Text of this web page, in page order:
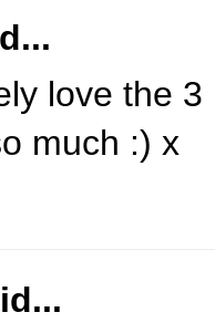
love the
much :) x